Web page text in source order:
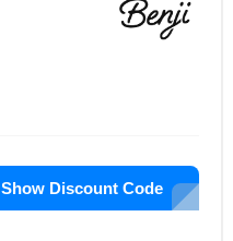
Show Discount Code